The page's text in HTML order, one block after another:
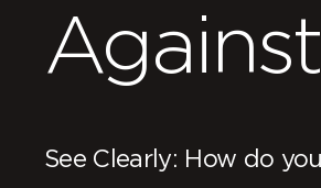
See Clearly: How do